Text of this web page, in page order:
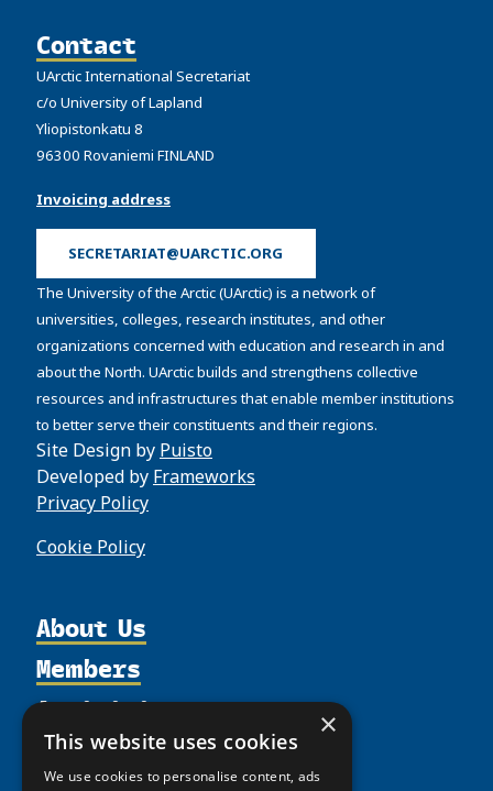
Contact
UArctic International Secretariat
c/o University of Lapland
Yliopistonkatu 8
96300 Rovaniemi FINLAND
Invoicing address
SECRETARIAT@UARCTIC.ORG
The University of the Arctic (UArctic) is a network of
universities, colleges, research institutes, and other
organizations concerned with education and research in and
about the North. UArctic builds and strengthens collective
resources and infrastructures that enable member institutions
to better serve their constituents and their regions.
Site Design by Puisto
Developed by Frameworks
Privacy Policy
Cookie Policy
About Us
Organization
Partnerships
Supporters
Shared Voices Magazine
Members
Member Profiles
Join
Participate
Activities
Thematic Networks and Institutes
north2north
Resources
×
This website uses cookies
We use cookies to personalise content, ads